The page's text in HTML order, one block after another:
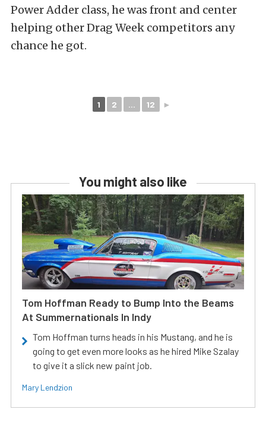
Power Adder class, he was front and center
helping other Drag Week competitors any
chance he got.
1 2 ... 12 ►
You might also like
Tom Hoffman Ready to Bump Into the Beams
At Summernationals In Indy
Tom Hoffman turns heads in his Mustang, and he is
going to get even more looks as he hired Mike Szalay
to give it a slick new paint job.
Mary Lendzion